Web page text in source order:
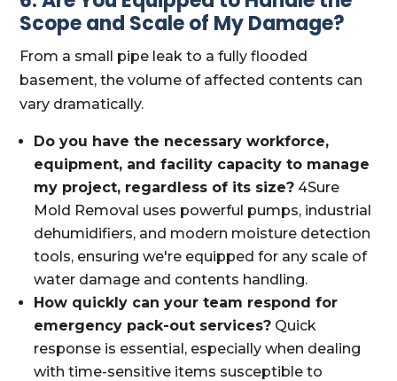
Scope and Scale of My Damage?
From a small pipe leak to a fully flooded
basement, the volume of affected contents can
vary dramatically.
Do you have the necessary workforce,
equipment, and facility capacity to manage
my project, regardless of its size? 4Sure
Mold Removal uses powerful pumps, industrial
dehumidifiers, and modern moisture detection
tools, ensuring we're equipped for any scale of
water damage and contents handling.
How quickly can your team respond for
emergency pack-out services? Quick
response is essential, especially when dealing
with time-sensitive items susceptible to